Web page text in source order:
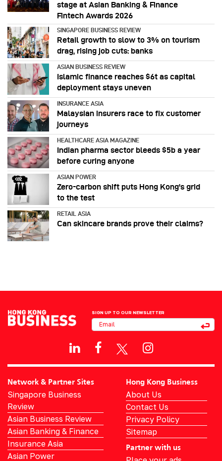
stage at Asian Banking & Finance
Fintech Awards 2026
SINGAPORE BUSINESS REVIEW
Retail growth to slow to 3% on tourism
drag, rising job cuts: banks
ASIAN BUSINESS REVIEW
Islamic finance reaches $6t as capital
deployment stays uneven
INSURANCE ASIA
Malaysian insurers race to fix customer
journeys
HEALTHCARE ASIA MAGAZINE
Indian pharma sector bleeds $5b a year
before curing anyone
ASIAN POWER
Zero-carbon shift puts Hong Kong's grid
to the test
RETAIL ASIA
Can skincare brands prove their claims?
SIGN UP TO OUR NEWSLETTER
Network & Partner Sites
Singapore Business
Review
Asian Business Review
Asian Banking & Finance
Insurance Asia
Asian Power
Hong Kong Business
About Us
Contact Us
Privacy Policy
Sitemap
Partner with us